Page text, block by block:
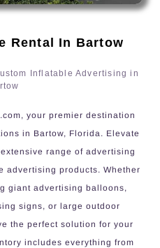
Rental In Bartow
Inflatable Advertising in
your premier destination
in Bartow, Florida. Elevate
range of advertising
advertising products. Whether
giant advertising balloons,
signs, or large outdoor
the perfect solution for your
includes everything from